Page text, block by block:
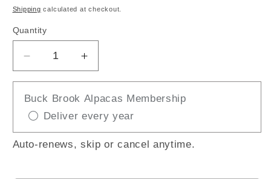
price
Shipping calculated at checkout.
Quantity
Decrease
quantity
Roll
and
Scoop
Tractor
Increase
quantity
Roll
and
Scoop
Tractor
Buck Brook Alpacas Membership
Deliver every year
Auto-renews, skip or cancel anytime.